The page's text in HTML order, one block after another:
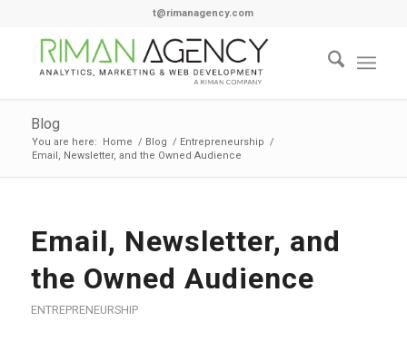
t@rimanagency.com
Blog
You are here: Home / Blog / Entrepreneurship /
Email, Newsletter, and the Owned Audience
Email, Newsletter, and
the Owned Audience
ENTREPRENEURSHIP